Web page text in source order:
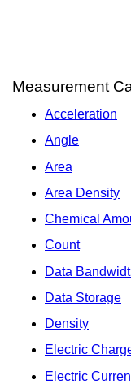
Measurement
Acceleration
Angle
Area
Area Density
Chemical
Count
Data
Data Storage
Density
Electric
Electric